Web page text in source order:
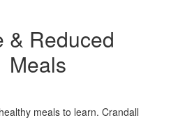
& Reduced
Meals
meals to learn. Crandall